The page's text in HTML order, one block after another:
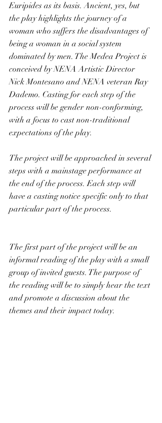
Euripides as its basis. Ancient, yes, but
the play highlights the journey of a
woman who suffers the disadvantages of
being a woman in a social system
dominated by men. The Medea Project is
conceived by NENA Artistic Director
Nick Montesano and NENA veteran Ray
Dademo. Casting for each step of the
process will be gender non-conforming,
with a focus to cast non-traditional
expectations of the play.
The project will be approached in several
steps with a mainstage performance at
the end of the process. Each step will
have a casting notice specific only to that
particular part of the process.
The first part of the project will be an
informal reading of the play with a small
group of invited guests. The purpose of
the reading will be to simply hear the text
and promote a discussion about the
themes and their impact today.